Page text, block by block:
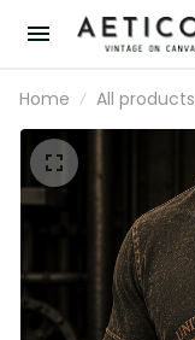
Home All products